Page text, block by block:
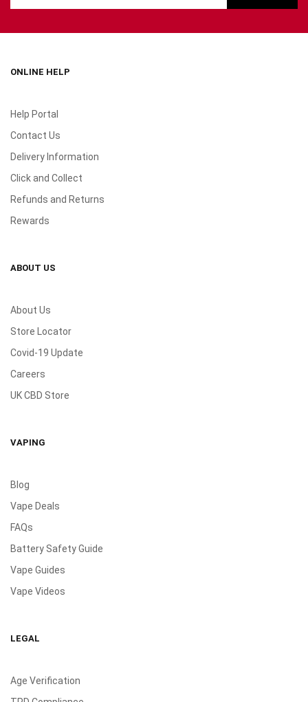
ONLINE HELP
Help Portal
Contact Us
Delivery Information
Click and Collect
Refunds and Returns
Rewards
ABOUT US
About Us
Store Locator
Covid-19 Update
Careers
UK CBD Store
VAPING
Blog
Vape Deals
FAQs
Battery Safety Guide
Vape Guides
Vape Videos
LEGAL
Age Verification